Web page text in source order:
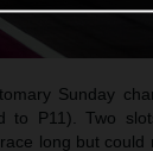
Sunday
to P11). Two
long but could